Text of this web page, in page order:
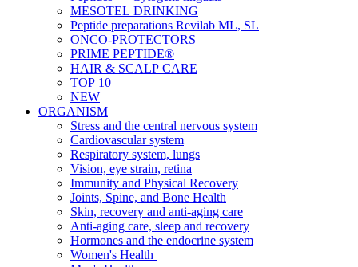
MESOTEL DRINKING
Peptide preparations Revilab ML, SL
ONCO-PROTECTORS
PRIME PEPTIDE®
HAIR & SCALP CARE
TOP 10
NEW
ORGANISM
Stress and the central nervous system
Cardiovascular system
Respiratory system, lungs
Vision, eye strain, retina
Immunity and Physical Recovery
Joints, Spine, and Bone Health
Skin, recovery and anti-aging care
Anti-aging care, sleep and recovery
Hormones and the endocrine system
Women's Health